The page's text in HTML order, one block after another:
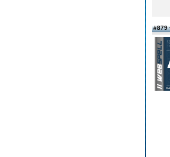
#879